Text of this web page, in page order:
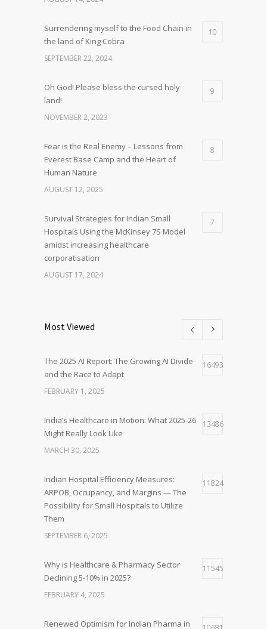
Surrendering myself to the Food Chain in
the land of King Cobra
10
SEPTEMBER 22, 2024
Oh God! Please bless the cursed holy
land!
9
NOVEMBER 2, 2023
Fear is the Real Enemy – Lessons from
Everest Base Camp and the Heart of
Human Nature
8
AUGUST 12, 2025
Survival Strategies for Indian Small
Hospitals Using the McKinsey 7S Model
amidst increasing healthcare
corporatisation
7
AUGUST 17, 2024
Most Viewed
The 2025 AI Report: The Growing AI Divide
and the Race to Adapt
16493
FEBRUARY 1, 2025
India’s Healthcare in Motion: What 2025-26
Might Really Look Like
13486
MARCH 30, 2025
Indian Hospital Efficiency Measures:
ARPOB, Occupancy, and Margins — The
Possibility for Small Hospitals to Utilize
Them
11824
SEPTEMBER 6, 2025
Why is Healthcare & Pharmacy Sector
Declining 5-10% in 2025?
11545
FEBRUARY 4, 2025
Renewed Optimism for Indian Pharma in